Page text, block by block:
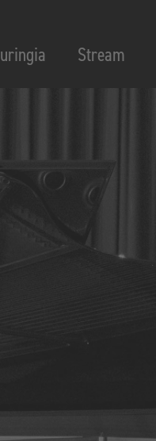
Stream